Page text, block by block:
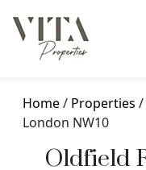
Home/ Properties /
London NW10
Oldfield